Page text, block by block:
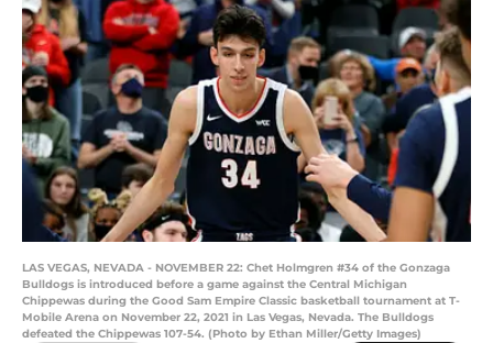
LAS VEGAS, NEVADA - NOVEMBER 22: Chet Holmgren #34 of the Gonzaga
Bulldogs is introduced before a game against the Central Michigan
Chippewas during the Good Sam Empire Classic basketball tournament at T-
Mobile Arena on November 22, 2021 in Las Vegas, Nevada. The Bulldogs
defeated the Chippewas 107-54. (Photo by Ethan Miller/Getty Images)